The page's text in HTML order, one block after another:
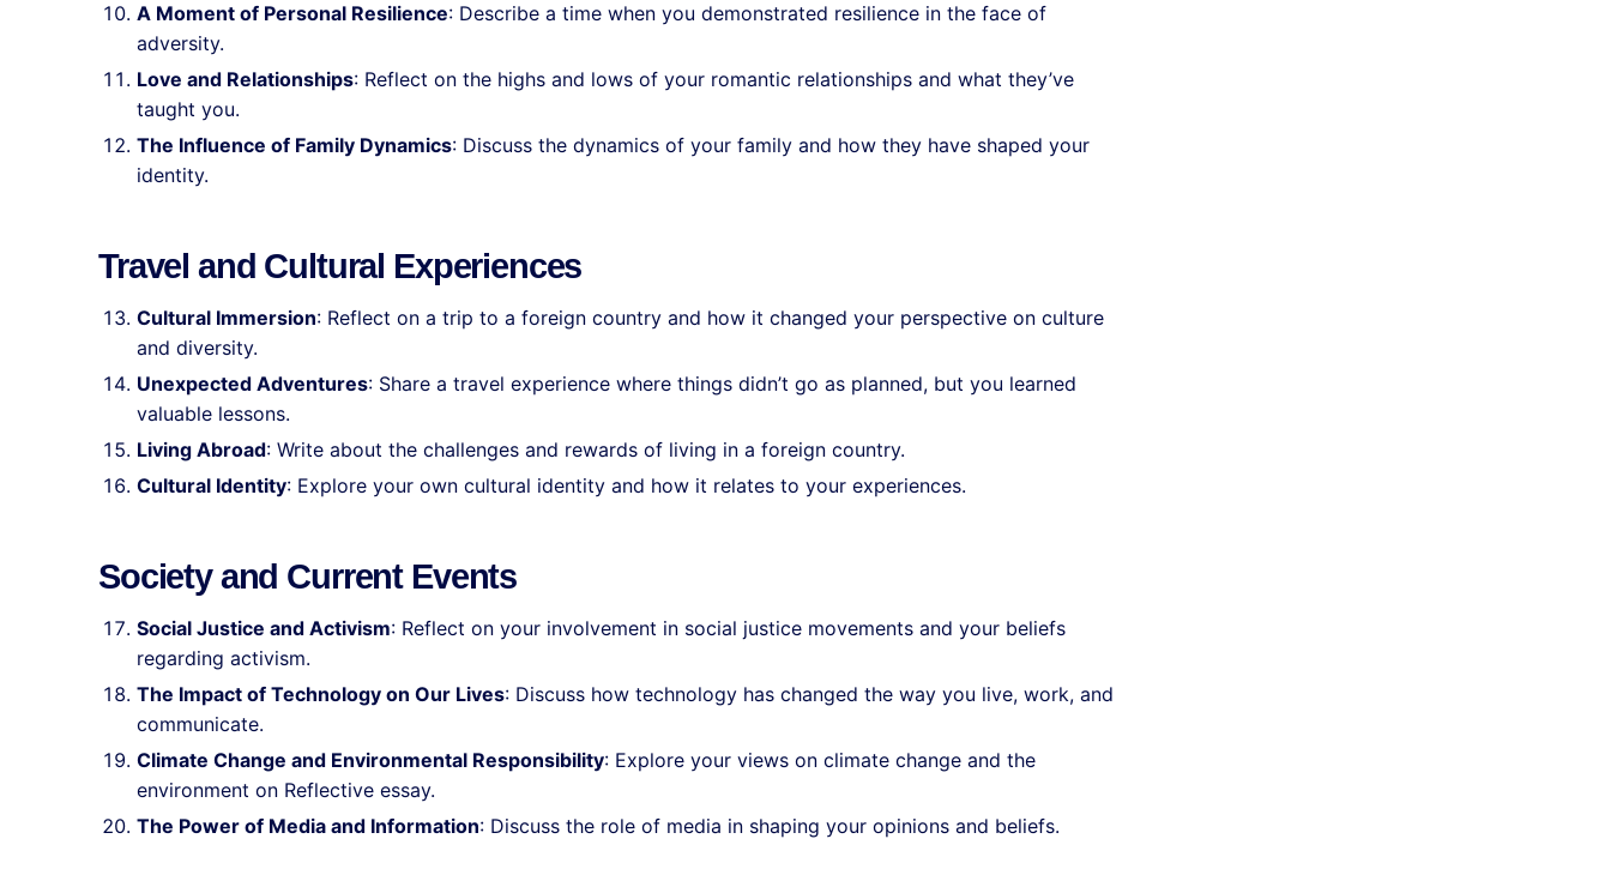
A Moment of Personal Resilience: Describe a time when you demonstrated resilience in the face of
adversity.
Love and Relationships: Reflect on the highs and lows of your romantic relationships and what they’ve
taught you.
The Influence of Family Dynamics: Discuss the dynamics of your family and how they have shaped your
identity.
Travel and Cultural Experiences
Cultural Immersion: Reflect on a trip to a foreign country and how it changed your perspective on culture
and diversity.
Unexpected Adventures: Share a travel experience where things didn’t go as planned, but you learned
valuable lessons.
Living Abroad: Write about the challenges and rewards of living in a foreign country.
Cultural Identity: Explore your own cultural identity and how it relates to your experiences.
Society and Current Events
Social Justice and Activism: Reflect on your involvement in social justice movements and your beliefs
regarding activism.
The Impact of Technology on Our Lives: Discuss how technology has changed the way you live, work, and
communicate.
Climate Change and Environmental Responsibility: Explore your views on climate change and the
environment on Reflective essay.
The Power of Media and Information: Discuss the role of media in shaping your opinions and beliefs.